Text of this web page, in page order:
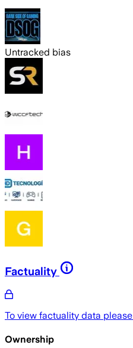
Untracked bias
Factuality
To view factuality data please
Ownership